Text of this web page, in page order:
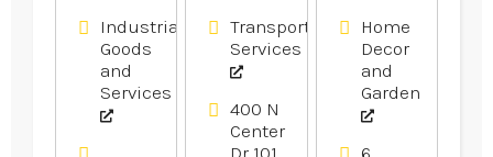
Industrial
Goods
and
Services
Transportation
Services
400 N
Center
Dr 101
Home
Decor
and
Garden
6